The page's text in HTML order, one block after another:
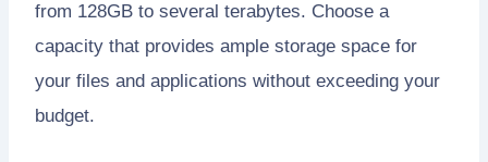
from 128GB to several terabytes. Choose a
capacity that provides ample storage space for
your files and applications without exceeding your
budget.